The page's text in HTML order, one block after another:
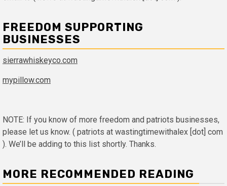
FREEDOM SUPPORTING
BUSINESSES
sierrawhiskeyco.com
mypillow.com
NOTE: If you know of more freedom and patriots businesses,
please let us know. ( patriots at wastingtimewithalex [dot] com
). We’ll be adding to this list shortly. Thanks.
MORE RECOMMENDED READING